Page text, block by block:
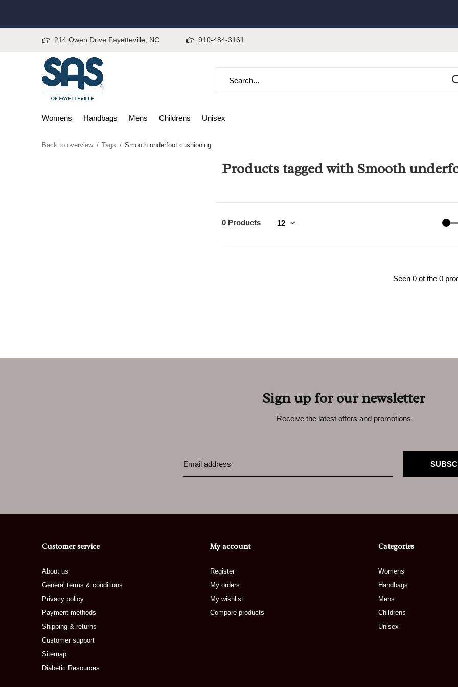
Womens Handbags Mens Childrens Unisex
214 Owen Drive Fayetteville, NC 910-484-3161
Back to overview Tags Smooth underfoot cushioning
Products tagged with Smooth
0 Products
Seen 0 of the 0
Sign up for our newsletter
Receive the latest offers and promotions
Customer service
About us
General terms & conditions
Privacy policy
Payment methods
Shipping & returns
Customer support
Sitemap
Diabetic Resources
My account
Register
My orders
My wishlist
Compare products
Categories
Womens
Handbags
Mens
Childrens
Unisex